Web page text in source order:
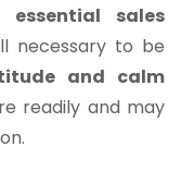
sales
necessary to be
and calm
readily and may